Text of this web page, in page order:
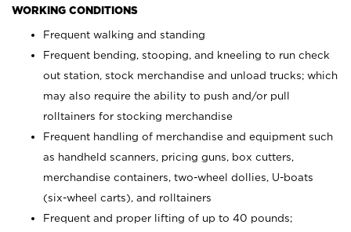
WORKING CONDITIONS
Frequent walking and standing
Frequent bending, stooping, and kneeling to run check
out station, stock merchandise and unload trucks; which
may also require the ability to push and/or pull
rolltainers for stocking merchandise
Frequent handling of merchandise and equipment such
as handheld scanners, pricing guns, box cutters,
merchandise containers, two-wheel dollies, U-boats
(six-wheel carts), and rolltainers
Frequent and proper lifting of up to 40 pounds;